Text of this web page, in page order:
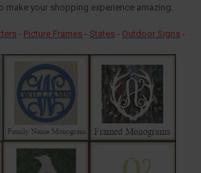
make your shopping experience amazing.
- Picture Frames - States - Outdoor Signs -